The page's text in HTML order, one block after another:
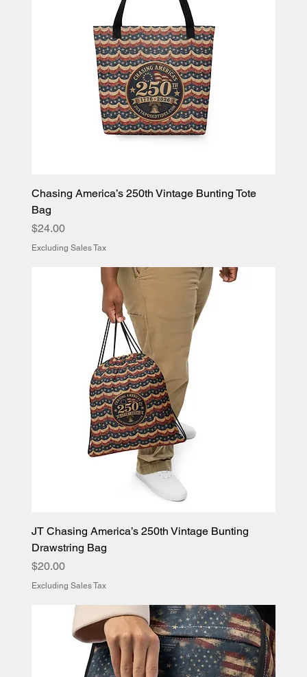
Chasing America’s 250th Vintage Bunting Tote
Bag
Price
$24.00
Excluding Sales Tax
JT Chasing America’s 250th Vintage Bunting
Drawstring Bag
Price
$20.00
Excluding Sales Tax